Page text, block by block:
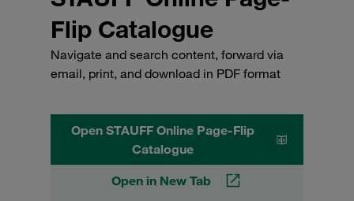
Flip Catalogue
Navigate and search content, forward via
email, print, and download in PDF format
Open STAUFF Online Page-Flip
Catalogue
Open in New Tab